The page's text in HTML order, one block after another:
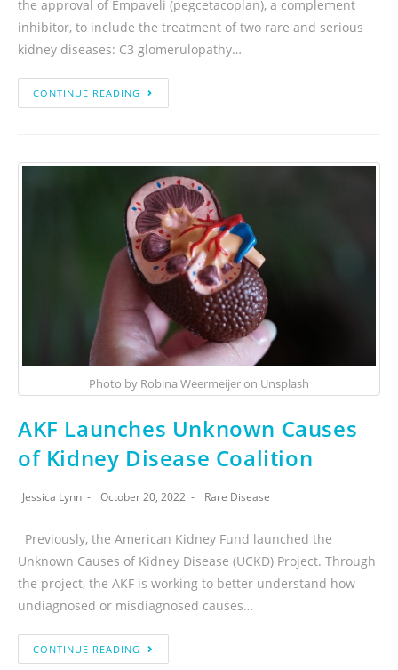
the approval of Empaveli (pegcetacoplan), a complement
inhibitor, to include the treatment of two rare and serious
kidney diseases: C3 glomerulopathy…
CONTINUE READING
Photo by Robina Weermeijer on Unsplash
AKF Launches Unknown Causes
of Kidney Disease Coalition
Jessica Lynn October 20, 2022 Rare Disease
Previously, the American Kidney Fund launched the
Unknown Causes of Kidney Disease (UCKD) Project. Through
the project, the AKF is working to better understand how
undiagnosed or misdiagnosed causes…
CONTINUE READING